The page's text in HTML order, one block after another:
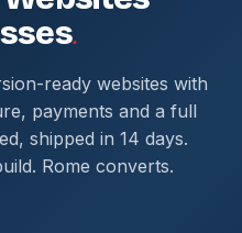
.
ready websites with
payments and a full
shipped in 14 days.
Rome converts.